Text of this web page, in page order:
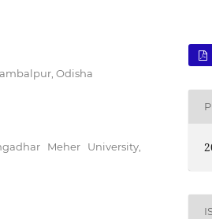
Odisha
Meher University,